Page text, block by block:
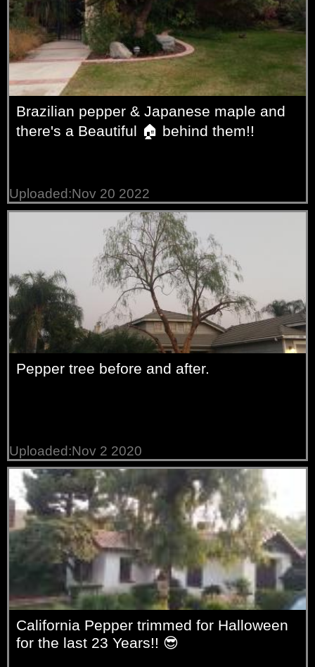
Brazilian pepper & Japanese maple and
there's a Beautiful 🏠 behind them!!
Uploaded:Nov 20 2022
Pepper tree before and after.
Uploaded:Nov 2 2020
California Pepper trimmed for Halloween
for the last 23 Years!! 😎